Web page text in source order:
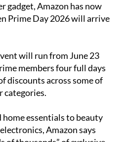
on buying that new air
gadget, Amazon has now
Prime Day 2026 will arrive
will run from June 23
members four full days
discounts across some of
essentials to beauty